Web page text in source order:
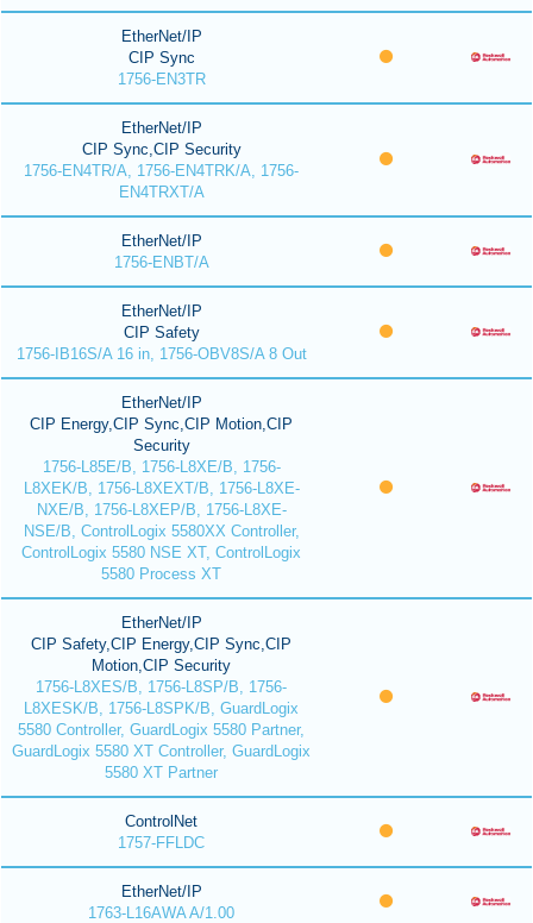
EtherNet/IP
CIP Sync
1756-EN3TR
EtherNet/IP
CIP Sync,CIP Security
1756-EN4TR/A, 1756-EN4TRK/A, 1756-
EN4TRXT/A
EtherNet/IP
1756-ENBT/A
EtherNet/IP
CIP Safety
1756-IB16S/A 16 in, 1756-OBV8S/A 8 Out
EtherNet/IP
CIP Energy,CIP Sync,CIP Motion,CIP
Security
1756-L85E/B, 1756-L8XE/B, 1756-
L8XEK/B, 1756-L8XEXT/B, 1756-L8XE-
NXE/B, 1756-L8XEP/B, 1756-L8XE-
NSE/B, ControlLogix 5580XX Controller,
ControlLogix 5580 NSE XT, ControlLogix
5580 Process XT
EtherNet/IP
CIP Safety,CIP Energy,CIP Sync,CIP
Motion,CIP Security
1756-L8XES/B, 1756-L8SP/B, 1756-
L8XESK/B, 1756-L8SPK/B, GuardLogix
5580 Controller, GuardLogix 5580 Partner,
GuardLogix 5580 XT Controller, GuardLogix
5580 XT Partner
ControlNet
1757-FFLDC
EtherNet/IP
1763-L16AWA A/1.00